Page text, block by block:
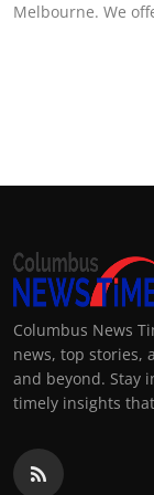
Melbourne. We
Columbus News
news, top stories,
and beyond. Stay
timely insights